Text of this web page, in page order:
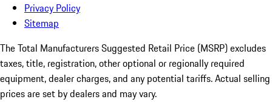
Privacy Policy
Sitemap
The Total Manufacturers Suggested Retail Price (MSRP) excludes
taxes, title, registration, other optional or regionally required
equipment, dealer charges, and any potential tariffs. Actual selling
prices are set by dealers and may vary.